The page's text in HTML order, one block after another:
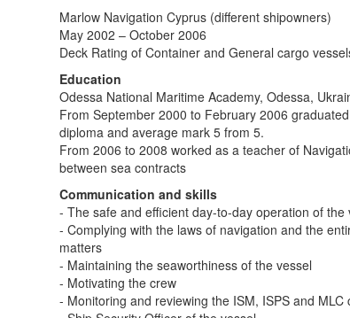
Marlow Navigation Cyprus (different shipowners)
May 2002 – October 2006
Deck Rating of Container and General cargo
Education
Odessa National Maritime Academy, Odessa,
From September 2000 to February 2006
diploma and average mark 5 from 5.
From 2006 to 2008 worked as a teacher of
between sea contracts
Communication and skills
- The safe and efficient day-to-day operation of the
- Complying with the laws of navigation and the
matters
- Maintaining the seaworthiness of the vessel
- Motivating the crew
- Monitoring and reviewing the ISM, ISPS and MLC